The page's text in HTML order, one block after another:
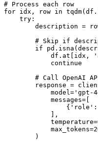
# Process each row
for idx, row in
    try:
description =
# Skip if
if
df.at[idx,
            continue
# Call OpenAI
response =
model='gpt-
            messages=[
            ],
        )